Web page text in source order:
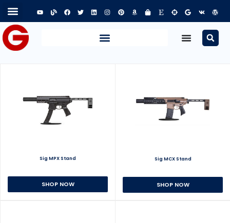
Sig MPX Stand
SHOP NOW
Sig MCX Stand
SHOP NOW